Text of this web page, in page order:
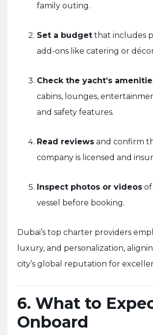
family outing.
Set a budget that includes
add-ons like catering or
Check the yacht’s
cabins, lounges,
and safety features.
Read reviews and confirm
company is licensed and
Inspect photos or videos
vessel before booking.
Dubai’s top charter providers
luxury, and personalization,
city’s global reputation for
6. What to
Onboard